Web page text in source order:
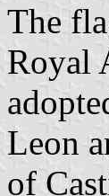
The
Royal
Leon
of